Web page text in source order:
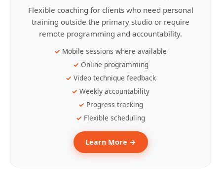
Flexible coaching for clients who need personal
training outside the primary studio or require
remote programming and accountability.
Mobile sessions where available
Online programming
Video technique feedback
Weekly accountability
Progress tracking
Flexible scheduling
Learn More →